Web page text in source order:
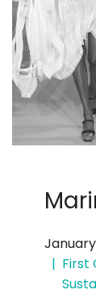
January
First